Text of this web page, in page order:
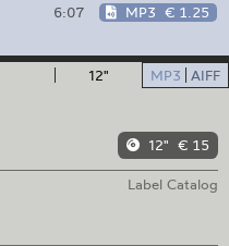
6:07 MP3 € 1.25
12" MP3 AIFF
12" € 15
Label Catalog